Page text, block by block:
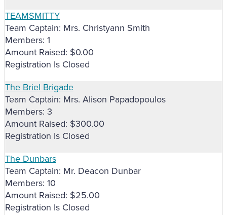
TEAMSMITTY
Team Captain: Mrs. Christyann Smith
Members: 1
Amount Raised: $0.00
Registration Is Closed
The Briel Brigade
Team Captain: Mrs. Alison Papadopoulos
Members: 3
Amount Raised: $300.00
Registration Is Closed
The Dunbars
Team Captain: Mr. Deacon Dunbar
Members: 10
Amount Raised: $25.00
Registration Is Closed